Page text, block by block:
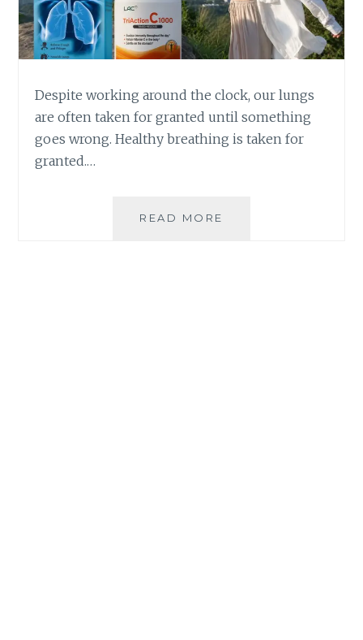
Despite working around the clock, our lungs
are often taken for granted until something
goes wrong. Healthy breathing is taken for
granted.…
READ MORE